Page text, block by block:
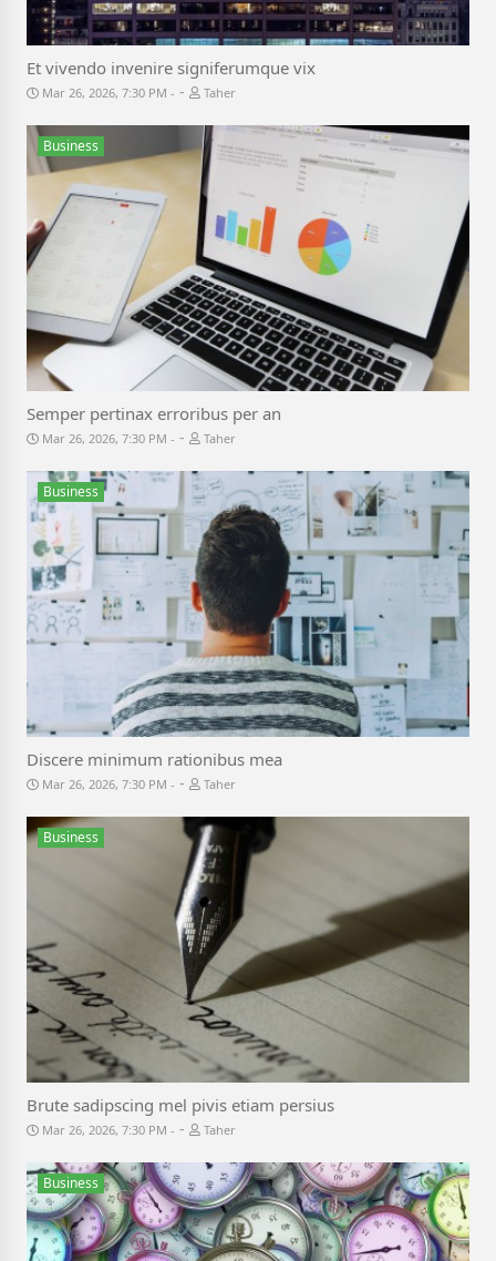
Et vivendo invenire signiferumque vix
Mar 26, 2026, 7:30 PM - Taher
Business
Semper pertinax erroribus per an
Mar 26, 2026, 7:30 PM - Taher
Business
Discere minimum rationibus mea
Mar 26, 2026, 7:30 PM - Taher
Business
Brute sadipscing mel pivis etiam persius
Mar 26, 2026, 7:30 PM - Taher
Business